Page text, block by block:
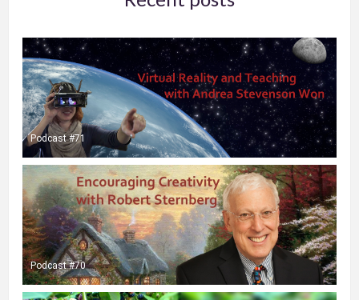
Podcast #71
Podcast #70